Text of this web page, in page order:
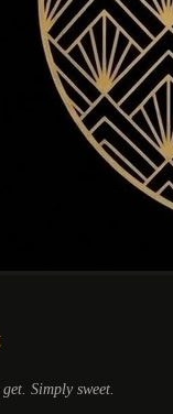
Simply sweet.